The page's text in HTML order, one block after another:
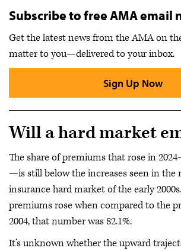
Subscribe to free AMA email
Get the latest news from the AMA on
matter to you—delivered to your inbox.
Sign Up Now
Will a hard market
The share of premiums that rose in
—is still below the increases seen in the
insurance hard market of the early
premiums rose when compared to the
2004, that number was 82.1%.
It’s unknown whether the upward